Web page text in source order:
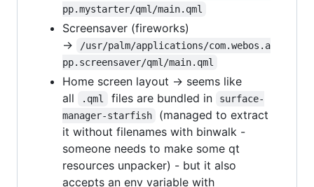
pp.mystarter/qml/main.qml
Screensaver (fireworks)
→
/usr/palm/applications/com.webos.a
pp.screensaver/qml/main.qml
Home screen layout → seems like
all
.qml files are bundled in
surface-
manager-starfish
(managed to extract
it without filenames with binwalk -
someone needs to make some qt
resources unpacker) - but it also
accepts an env variable with